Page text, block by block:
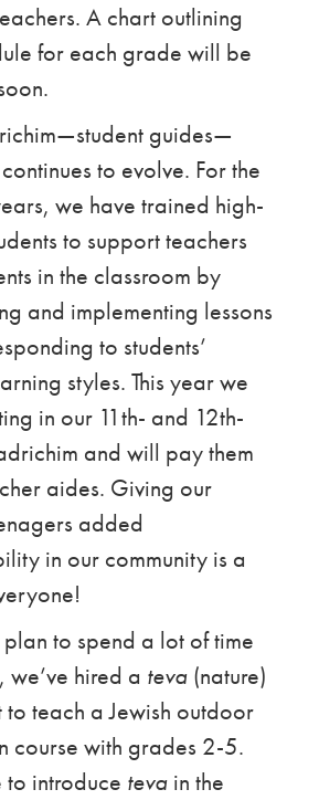
A chart outlining
for each grade will be
guides—
to evolve. For the
we have trained high-
to support teachers
in the classroom by
and implementing lessons
to students’
styles. This year we
in our 11th- and 12th-
and will pay them
aides. Giving our
added
in our community is a
to spend a lot of time
we’ve hired a teva (nature)
to teach a Jewish outdoor
course with grades 2-5.
introduce teva in the